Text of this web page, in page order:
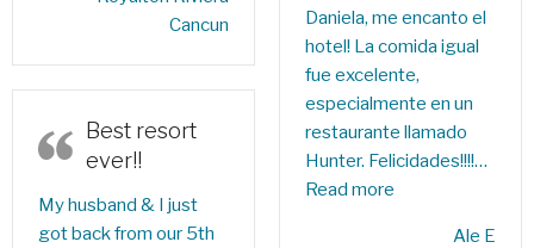
Cancun
Best resort
ever!!
My husband & I just
got back from our 5th
Daniela, me encanto el
hotel! La comida igual
fue excelente,
especialmente en un
restaurante llamado
Hunter. Felicidades!!!!…
Read more
Ale E